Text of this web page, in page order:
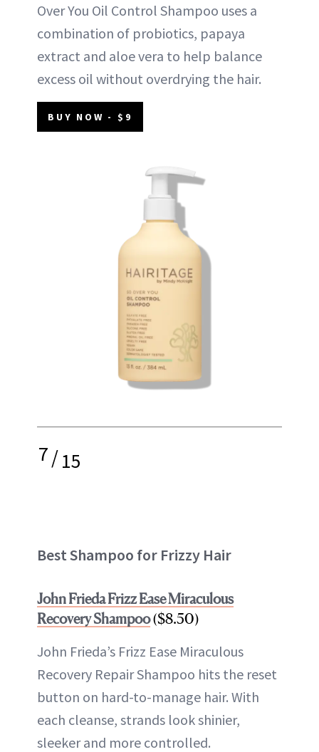
Over You Oil Control Shampoo uses a
combination of probiotics, papaya
extract and aloe vera to help balance
excess oil without overdrying the hair.
BUY NOW - $9
7/15
Best Shampoo for Frizzy Hair
John Frieda Frizz Ease Miraculous
Recovery Shampoo($8.50)
John Frieda’s Frizz Ease Miraculous
Recovery Repair Shampoo hits the reset
button on hard-to-manage hair. With
each cleanse, strands look shinier,
sleeker and more controlled.